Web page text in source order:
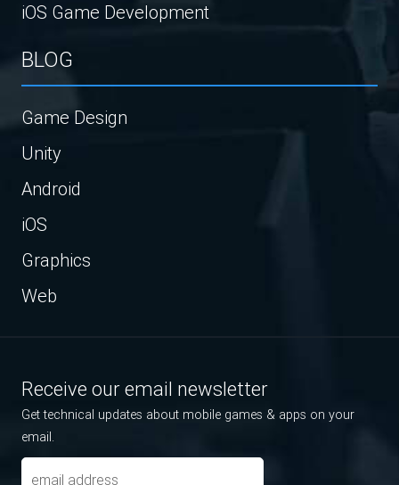
iOS Game Development
BLOG
Game Design
Unity
Android
iOS
Graphics
Web
Receive our email newsletter
Get technical updates about mobile games & apps on your
email.